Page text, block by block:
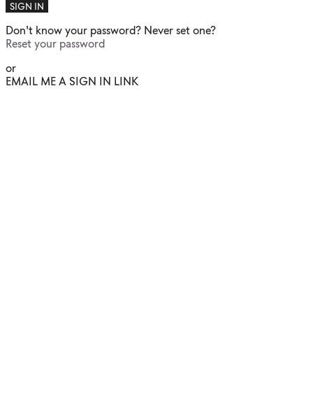
SIGN IN
Don't know your password? Never set one?
Reset your password
or
EMAIL ME A SIGN IN LINK